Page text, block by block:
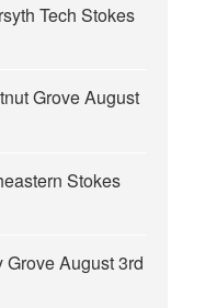
Tech Stokes
Grove August
Stokes
August 3rd